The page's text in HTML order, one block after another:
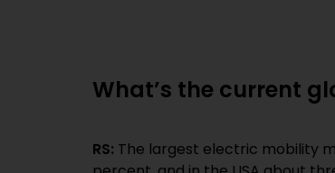
What’s the current
RS: The largest electric mobility